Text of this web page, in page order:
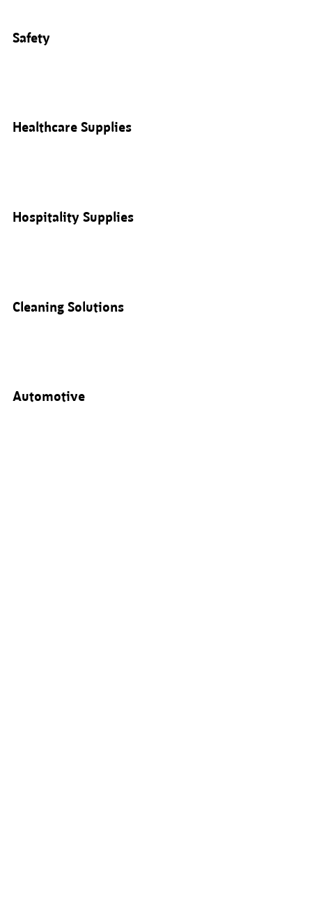
Safety
Healthcare Supplies
Hospitality Supplies
Cleaning Solutions
Automotive